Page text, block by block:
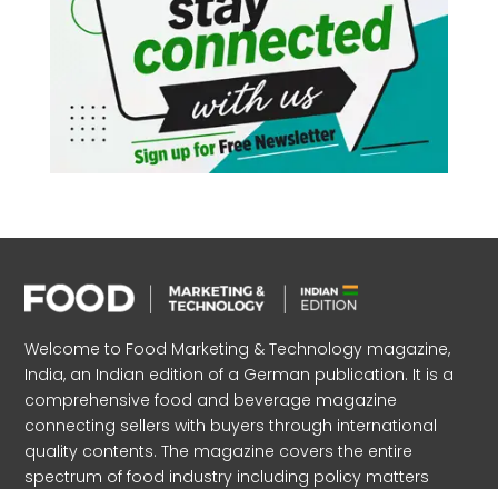
Welcome to Food Marketing & Technology magazine,
India, an Indian edition of a German publication. It is a
comprehensive food and beverage magazine
connecting sellers with buyers through international
quality contents. The magazine covers the entire
spectrum of food industry including policy matters